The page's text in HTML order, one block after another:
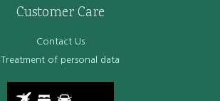
Customer Care
Contact Us
Treatment of personal data